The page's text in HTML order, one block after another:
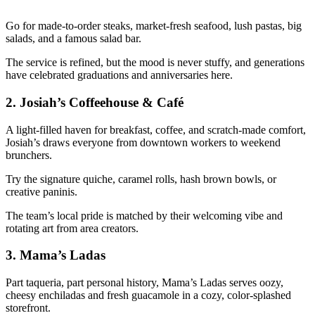
Go for made-to-order steaks, market-fresh seafood, lush pastas, big
salads, and a famous salad bar.
The service is refined, but the mood is never stuffy, and generations
have celebrated graduations and anniversaries here.
2. Josiah’s Coffeehouse & Café
A light-filled haven for breakfast, coffee, and scratch-made comfort,
Josiah’s draws everyone from downtown workers to weekend
brunchers.
Try the signature quiche, caramel rolls, hash brown bowls, or
creative paninis.
The team’s local pride is matched by their welcoming vibe and
rotating art from area creators.
3. Mama’s Ladas
Part taqueria, part personal history, Mama’s Ladas serves oozy,
cheesy enchiladas and fresh guacamole in a cozy, color-splashed
storefront.